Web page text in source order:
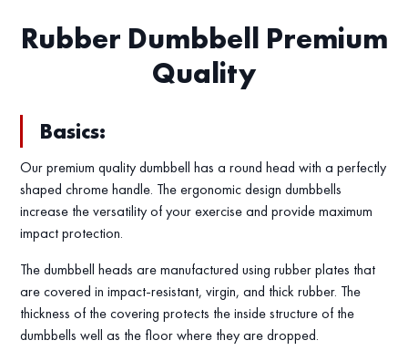
Rubber Dumbbell Premium
Quality
Basics:
Our premium quality dumbbell has a round head with a perfectly
shaped chrome handle. The ergonomic design dumbbells
increase the versatility of your exercise and provide maximum
impact protection.
The dumbbell heads are manufactured using rubber plates that
are covered in impact-resistant, virgin, and thick rubber. The
thickness of the covering protects the inside structure of the
dumbbells well as the floor where they are dropped.